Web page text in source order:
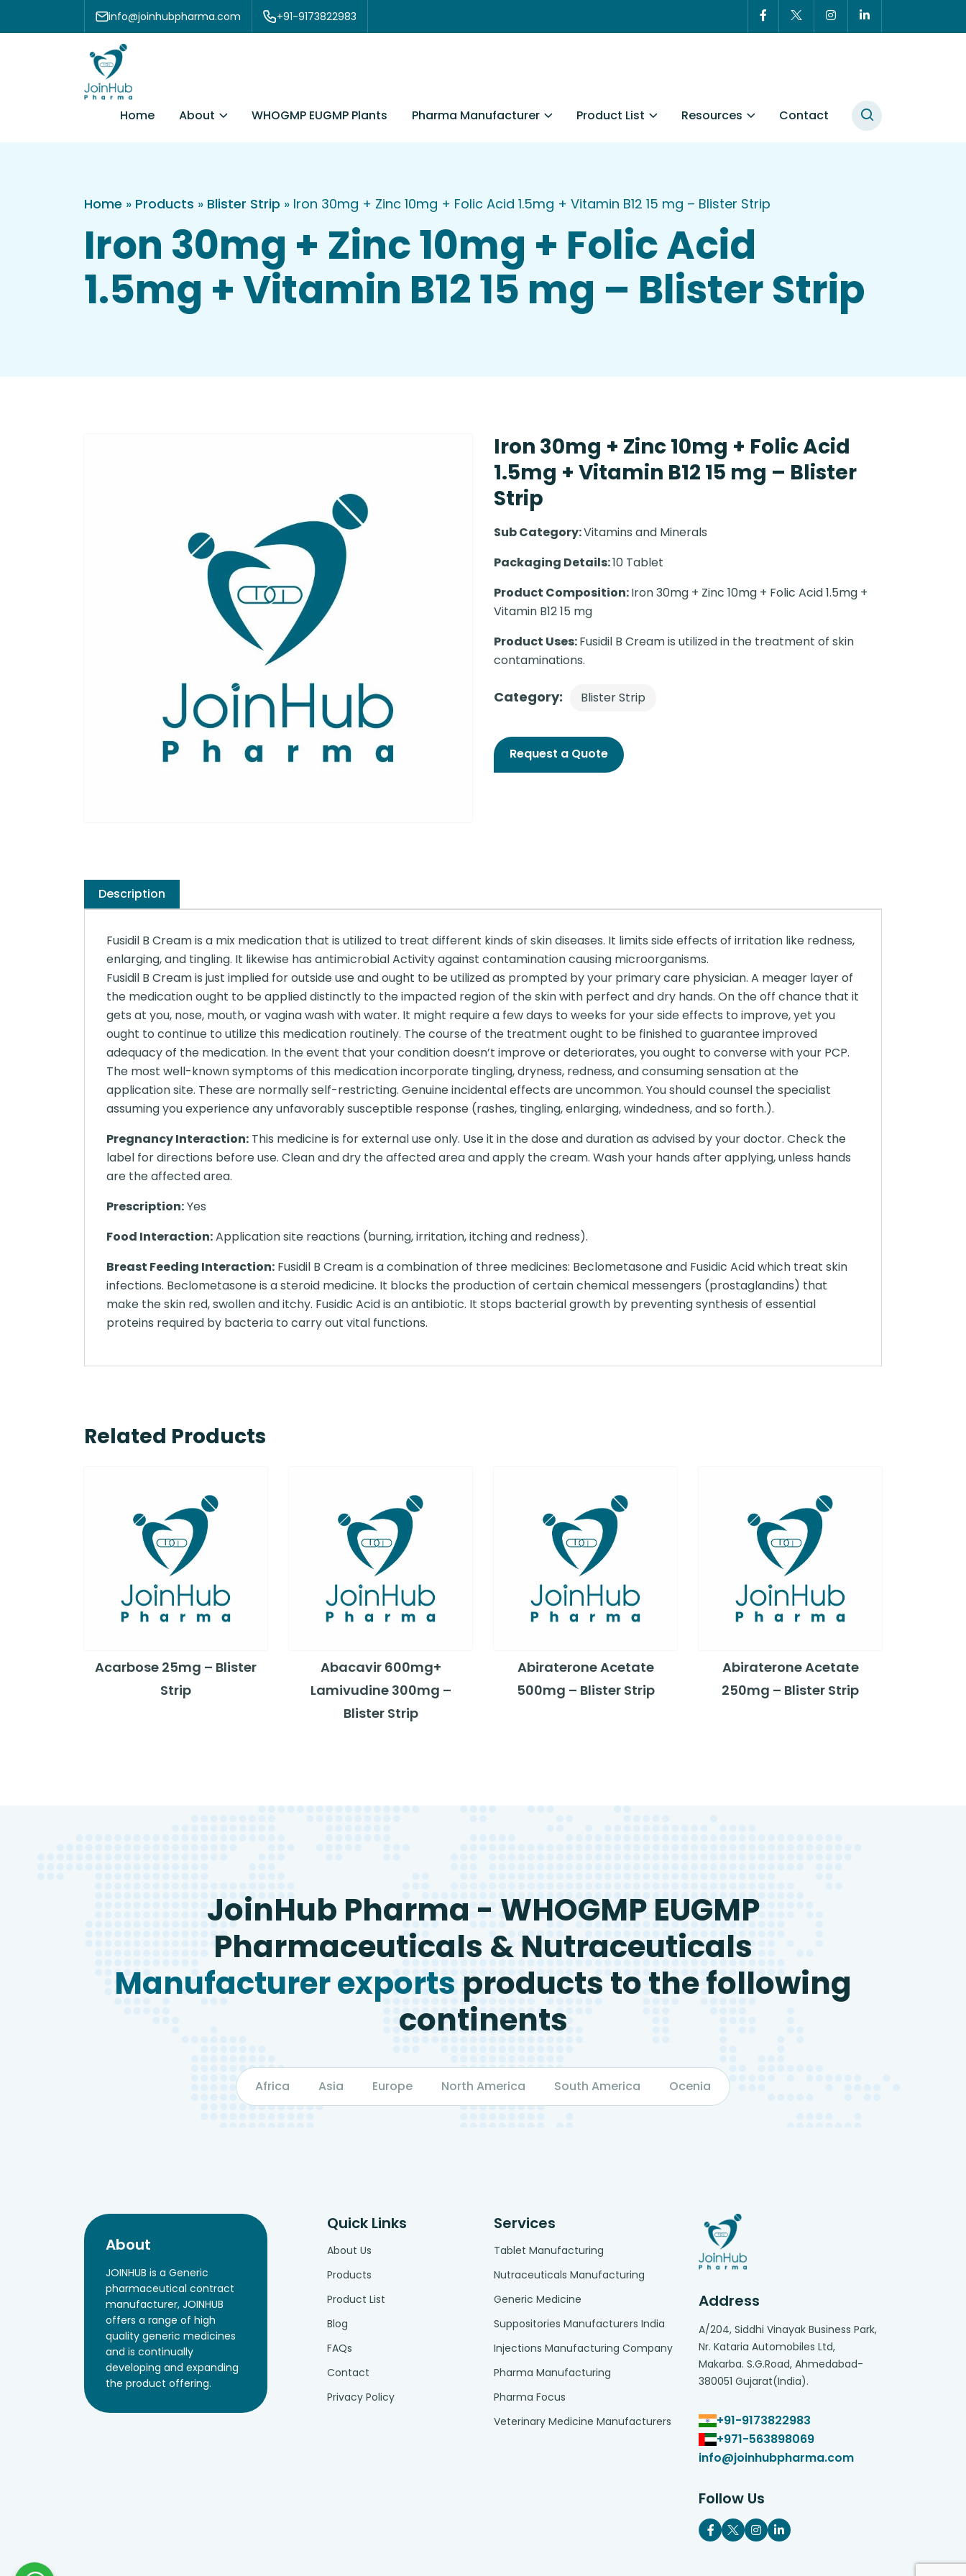
Skip to content info@joinhubpharma.com +91-9173822983
Home About WHOGMP EUGMP Plants Pharma Manufacturer Product List Resources Contact
Home » Products » Blister Strip » Iron 30mg + Zinc 10mg + Folic Acid 1.5mg + Vitamin B12 15 mg – Blister Strip
Iron 30mg + Zinc 10mg + Folic Acid
1.5mg + Vitamin B12 15 mg – Blister Strip
Iron 30mg + Zinc 10mg + Folic Acid
1.5mg + Vitamin B12 15 mg – Blister
Strip
Sub Category:Vitamins and Minerals
Packaging Details:10 Tablet
Product Composition:Iron 30mg + Zinc 10mg + Folic Acid 1.5mg +
Vitamin B12 15 mg
Product Uses:Fusidil B Cream is utilized in the treatment of skin
contaminations.
Category: Blister Strip
Request a Quote
Description
Fusidil B Cream is a mix medication that is utilized to treat different kinds of skin diseases. It limits side effects of irritation like redness,
enlarging, and tingling. It likewise has antimicrobial Activity against contamination causing microorganisms.
Fusidil B Cream is just implied for outside use and ought to be utilized as prompted by your primary care physician. A meager layer of
the medication ought to be applied distinctly to the impacted region of the skin with perfect and dry hands. On the off chance that it
gets at you, nose, mouth, or vagina wash with water. It might require a few days to weeks for your side effects to improve, yet you
ought to continue to utilize this medication routinely. The course of the treatment ought to be finished to guarantee improved
adequacy of the medication. In the event that your condition doesn’t improve or deteriorates, you ought to converse with your PCP.
The most well-known symptoms of this medication incorporate tingling, dryness, redness, and consuming sensation at the
application site. These are normally self-restricting. Genuine incidental effects are uncommon. You should counsel the specialist
assuming you experience any unfavorably susceptible response (rashes, tingling, enlarging, windedness, and so forth.).
Pregnancy Interaction: This medicine is for external use only. Use it in the dose and duration as advised by your doctor. Check the
label for directions before use. Clean and dry the affected area and apply the cream. Wash your hands after applying, unless hands
are the affected area.
Prescription:Yes
Food Interaction:Application site reactions (burning, irritation, itching and redness).
Breast Feeding Interaction: Fusidil B Cream is a combination of three medicines: Beclometasone and Fusidic Acid which treat skin
infections. Beclometasone is a steroid medicine. It blocks the production of certain chemical messengers (prostaglandins) that
make the skin red, swollen and itchy. Fusidic Acid is an antibiotic. It stops bacterial growth by preventing synthesis of essential
proteins required by bacteria to carry out vital functions.
Related Products
Acarbose 25mg – Blister
Strip
Abacavir 600mg+
Lamivudine 300mg –
Blister Strip
Abiraterone Acetate
500mg – Blister Strip
Abiraterone Acetate
250mg – Blister Strip
JoinHub Pharma - WHOGMP EUGMP
Pharmaceuticals & Nutraceuticals
Manufacturer exports products to the following
continents
Africa Asia Europe North America South America Ocenia
About
JOINHUB is a Generic
pharmaceutical contract
manufacturer, JOINHUB
offers a range of high
quality generic medicines
and is continually
developing and expanding
the product offering.
Quick Links
About Us
Products
Product List
Blog
FAQs
Contact
Privacy Policy
Services
Tablet Manufacturing
Nutraceuticals Manufacturing
Generic Medicine
Suppositories Manufacturers India
Injections Manufacturing Company
Pharma Manufacturing
Pharma Focus
Veterinary Medicine Manufacturers
Address
A/204, Siddhi Vinayak Business Park,
Nr. Kataria Automobiles Ltd,
Makarba. S.G.Road, Ahmedabad-
380051 Gujarat(India).
+91-9173822983
+971-563898069
info@joinhubpharma.com
Follow Us